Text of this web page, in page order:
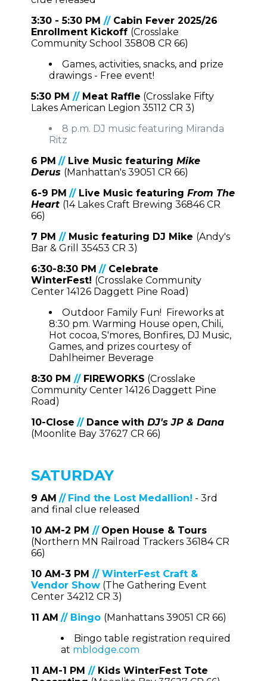
3:30 - 5:30 PM // Cabin Fever 2025/26
Enrollment Kickoff (Crosslake
Community School 35808 CR 66)
Games, activities, snacks, and prize
drawings - Free event!
5:30 PM //Meat Raffle (Crosslake Fifty
Lakes American Legion 35112 CR 3)
8 p.m. DJ music featuring Miranda
Ritz
6 PM // Live Music featuring Mike
Derus (Manhattan's 39051 CR 66)
6-9 PM // Live Music featuring From The
Heart (14 Lakes Craft Brewing 36846 CR
66)
7 PM //Music featuring DJ Mike (Andy's
Bar & Grill 35453 CR 3)
6:30-8:30 PM //Celebrate
WinterFest! (Crosslake Community
Center 14126 Daggett Pine Road)
Outdoor Family Fun! Fireworks at
8:30 pm. Warming House open, Chili,
Hot cocoa, S'mores, Bonfires, DJ Music,
Games, and prizes courtesy of
Dahlheimer Beverage
8:30 PM //FIREWORKS (Crosslake
Community Center 14126 Daggett Pine
Road)
10-Close // Dance with DJ's JP & Dana
(Moonlite Bay 37627 CR 66)
SATURDAY
9 AM // Find the Lost Medallion! - 3rd
and final clue released
10 AM-2 PM // Open House & Tours
(Northern MN Railroad Trackers 36184 CR
66)
10 AM-3 PM // WinterFest Craft &
Vendor Show(The Gathering Event
Center 34212 CR 3)
11 AM // Bingo (Manhattans 39051 CR 66)
Bingo table registration required
at mblodge.com
11 AM-1 PM // Kids WinterFest Tote